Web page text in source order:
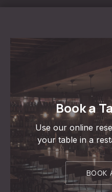
Book a
Use our online
your table in a
BOOK